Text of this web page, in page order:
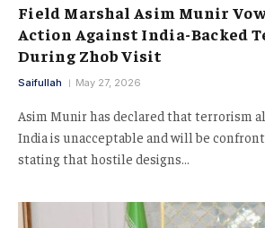
Field Marshal Asim Munir
Action Against India-Backed
During Zhob Visit
Saifullah May 27, 2026
Asim Munir has declared that terrorism
India is unacceptable and will be
stating that hostile designs…